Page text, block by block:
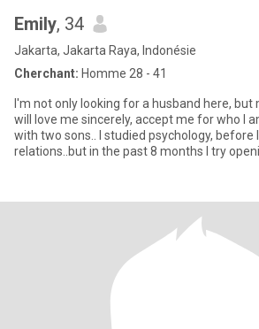
Emily, 34
Jakarta, Jakarta Raya, Indonésie
Cherchant: Homme 28 - 41
I'm not only looking for a husband here,
will love me sincerely, accept me for who I
with two sons.. I studied psychology, before
relations..but in the past 8 months I try